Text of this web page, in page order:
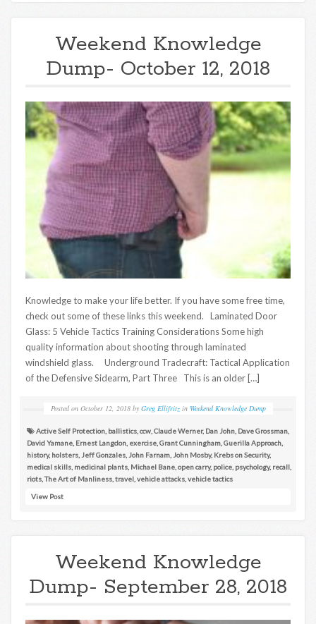
Weekend Knowledge
Dump- October 12, 2018
Knowledge to make your life better. If you have some free time,
check out some of these links this weekend. Laminated Door
Glass: 5 Vehicle Tactics Training Considerations Some high
quality information about shooting through laminated
windshield glass. Underground Tradecraft: Tactical Application
of the Defensive Sidearm, Part Three This is an older […]
Posted on October 12, 2018 by Greg Ellifritz in Weekend Knowledge Dump
Active Self Protection ballistics ccw Claude Werner, Dan John Dave Grossman
David Yamane Ernest Langdon exercise Grant Cunningham Guerilla Approach
history, holsters Jeff Gonzales John Farnam John Mosby, Krebs on Security,
medical skills medicinal plants Michael Bane open carry, police psychology, recall
riots ,The Art of Manliness travel vehicle attacks vehicle tactics
View Post
Weekend Knowledge
Dump- September 28, 2018